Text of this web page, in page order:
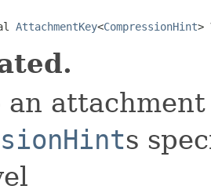
AttachmentKey<CompressionHint>
an
s